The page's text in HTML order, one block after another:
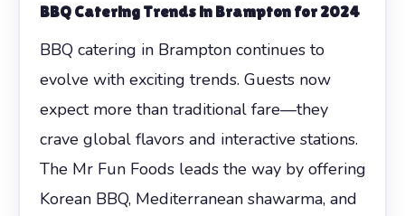
BBQ Catering Trends in Brampton for 2024
BBQ catering in Brampton continues to
evolve with exciting trends. Guests now
expect more than traditional fare—they
crave global flavors and interactive stations.
The Mr Fun Foods leads the way by offering
Korean BBQ, Mediterranean shawarma, and